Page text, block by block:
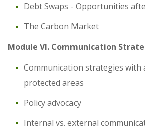
Debt Swaps - Opportunities
The Carbon Market
Module VI. Communication
Communication strategies with
protected areas
Policy advocacy
Internal vs. external